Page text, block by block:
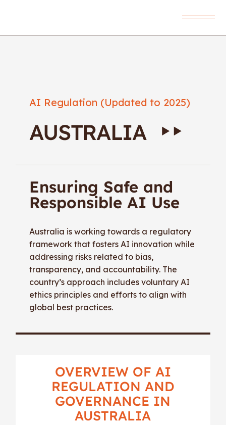
AI Regulation (Updated to 2025)
AUSTRALIA
Ensuring Safe and
Responsible AI Use
Australia is working towards a regulatory
framework that fosters AI innovation while
addressing risks related to bias,
transparency, and accountability. The
country’s approach includes voluntary AI
ethics principles and efforts to align with
global best practices.
OVERVIEW OF AI
REGULATION AND
GOVERNANCE IN
AUSTRALIA